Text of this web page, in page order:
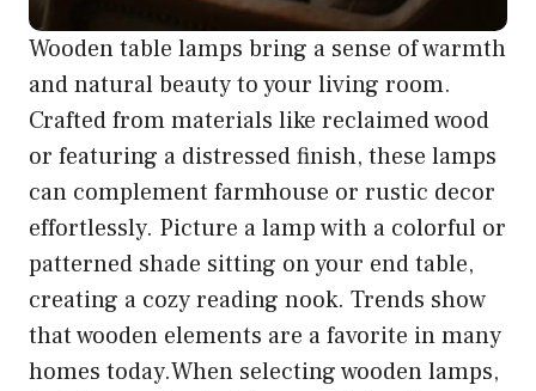
Wooden table lamps bring a sense of warmth
and natural beauty to your living room.
Crafted from materials like reclaimed wood
or featuring a distressed finish, these lamps
can complement farmhouse or rustic decor
effortlessly. Picture a lamp with a colorful or
patterned shade sitting on your end table,
creating a cozy reading nook. Trends show
that wooden elements are a favorite in many
homes today.When selecting wooden lamps,